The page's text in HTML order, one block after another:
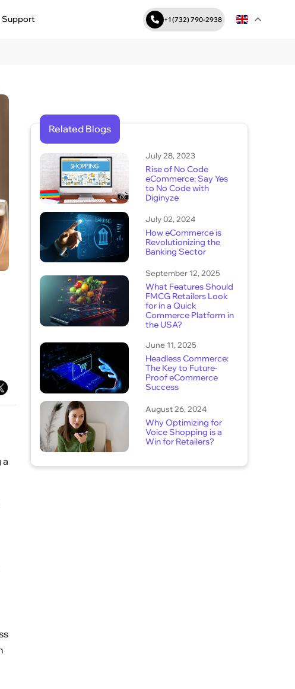
Support +1 (732) 790-2938
a
Related Blogs
July 28, 2023
Rise of No Code
eCommerce: Say Yes
to No Code with
Diginyze
July 02, 2024
How eCommerce is
Revolutionizing the
Banking Sector
September 12, 2025
What Features Should
FMCG Retailers Look
for in a Quick
Commerce Platform in
the USA?
June 11, 2025
Headless Commerce:
The Key to Future-
Proof eCommerce
Success
August 26, 2024
Why Optimizing for
Voice Shopping is a
Win for Retailers?